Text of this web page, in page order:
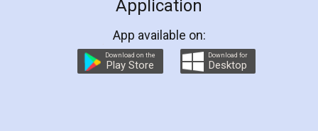
online service which helps you step by step in
preparation and registration. They helped me in
preparing my Rental Agreement as a Tenant at
the comfort of my home and even did a second